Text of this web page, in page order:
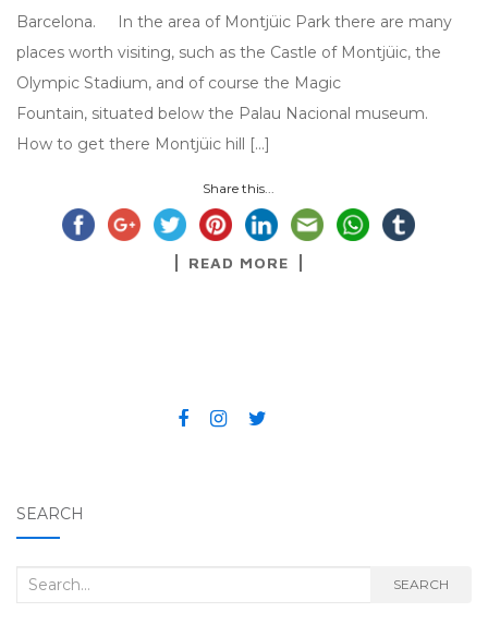
Barcelona. In the area of Montjüic Park there are many
places worth visiting, such as the Castle of Montjüic, the
Olympic Stadium, and of course the Magic
Fountain, situated below the Palau Nacional museum.
How to get there Montjüic hill […]
Share this...
READ MORE
SEARCH
Search for: SEARCH